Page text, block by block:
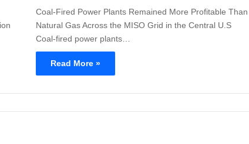
Coal-Fired Power Plants Remained More Profitable Than
Natural Gas Across the MISO Grid in the Central U.S
Coal-fired power plants…
Read More »